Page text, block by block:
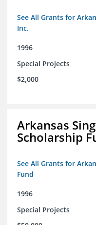
See All Grants for
Inc.
1996
Special Projects
$2,000
Arkansas
Scholarship
See All Grants for
Fund
1996
Special Projects